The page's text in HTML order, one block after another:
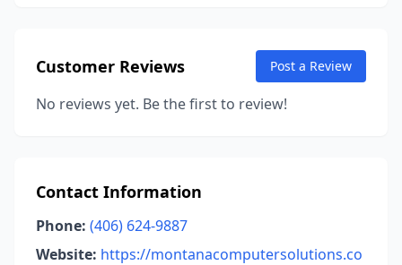
Customer Reviews Post a Review
No reviews yet. Be the first to review!
Contact Information
Phone: (406) 624-9887
Website: https://montanacomputersolutions.co